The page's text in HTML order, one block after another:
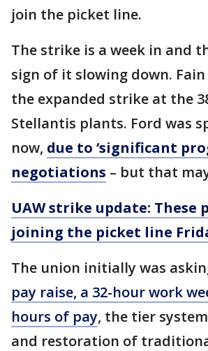
join the picket line.
The strike is a week in and
sign of it slowing down.
the expanded strike at the
Stellantis plants. Ford was
now, due to ‘significant
negotiations – but that
UAW strike update: These
joining the picket line
The union initially was
pay raise, a 32-hour work
hours of pay, the tier
and restoration of